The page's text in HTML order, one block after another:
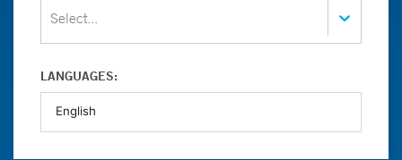
Select...
LANGUAGES: